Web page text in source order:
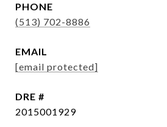
PHONE
(513) 702-8886
EMAIL
[email protected]
DRE #
2015001929